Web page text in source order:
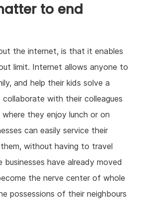
to end
the internet, is that it enables
limit. Internet allows anyone to
and help their kids solve a
with their colleagues
they enjoy lunch or on
can easily service their
without having to travel
have already moved
the nerve center of whole
possessions of their neighbours